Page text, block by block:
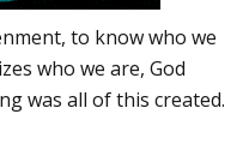
to know who we
who we are, God
was all of this created.